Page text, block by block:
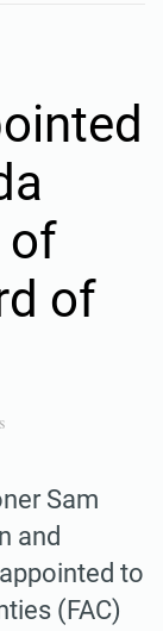
of
of
Sam
and
to
(FAC)